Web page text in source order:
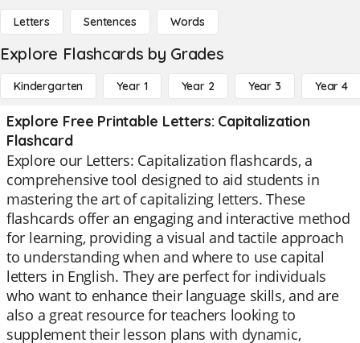
Letters Sentences Words
Explore Flashcards by Grades
Kindergarten Year 1 Year 2 Year 3 Year 4
Explore Free Printable Letters: Capitalization
Flashcard
Explore our Letters: Capitalization flashcards, a
comprehensive tool designed to aid students in
mastering the art of capitalizing letters. These
flashcards offer an engaging and interactive method
for learning, providing a visual and tactile approach
to understanding when and where to use capital
letters in English. They are perfect for individuals
who want to enhance their language skills, and are
also a great resource for teachers looking to
supplement their lesson plans with dynamic,